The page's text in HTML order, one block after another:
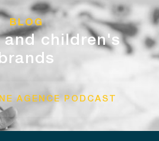
BLOG
and children's
AGENCE PODCAST